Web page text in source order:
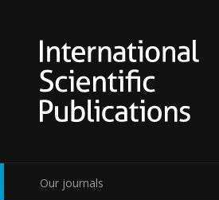
Our journals